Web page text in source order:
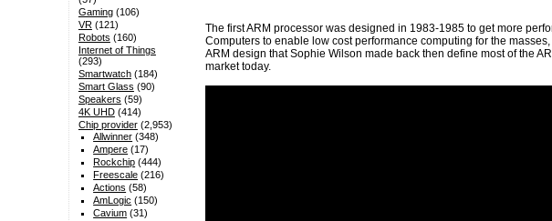
The first ARM processor was designed in 1983-1985 to get more
Computers to enable low cost performance computing for the
ARM design that Sophie Wilson made back then define most of the
market today.
Gaming(106)
VR(121)
Robots (160)
Internet of Things
(293)
Smartwatch(184)
Smart Glass (90)
Speakers (59)
4K UHD(414)
Chip provider(2,953)
Allwinner (348)
Ampere (17)
Rockchip (444)
Freescale (216)
Actions (58)
AmLogic (150)
Cavium (31)